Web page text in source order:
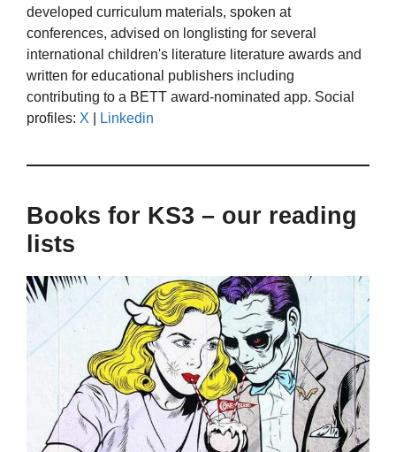
developed curriculum materials, spoken at
conferences, advised on longlisting for several
international children's literature literature awards and
written for educational publishers including
contributing to a BETT award-nominated app. Social
profiles: X Linkedin
Books for KS3 – our reading
lists